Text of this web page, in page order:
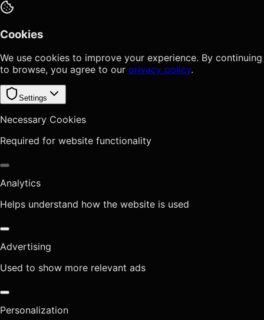
Cookies
We use cookies to improve your experience. By continuing
to browse, you agree to our privacy policy.
Settings
Necessary Cookies
Required for website functionality
Analytics
Helps understand how the website is used
Advertising
Used to show more relevant ads
Personalization